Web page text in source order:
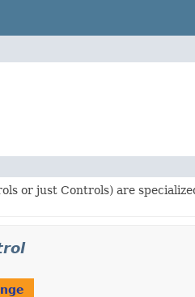
or just Controls) are